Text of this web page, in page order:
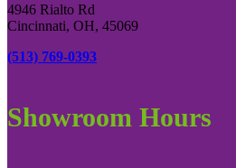
4946 Rialto Rd
Cincinnati, OH, 45069
(513) 769-0393
Showroom Hours